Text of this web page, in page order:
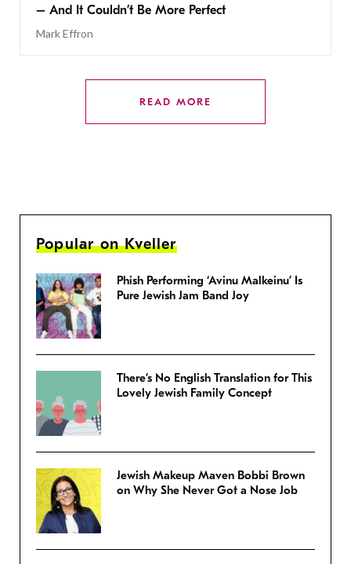
– And It Couldn’t Be More Perfect
Mark Effron
READ MORE
Popular on Kveller
Phish Performing ‘Avinu Malkeinu’ Is
Pure Jewish Jam Band Joy
There’s No English Translation for This
Lovely Jewish Family Concept
Jewish Makeup Maven Bobbi Brown
on Why She Never Got a Nose Job